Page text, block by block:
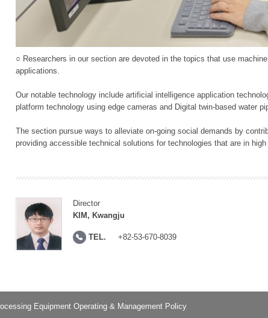
○ Researchers in our section are devoted in the topics that use
applications.
Our notable technology include artificial intelligence application
platform technology using edge cameras and Digital twin-based water
The section pursue ways to alleviate on-going social demands by
providing accessible technical solutions for technologies that are in high
Director
KIM, Kwangju
TEL. +82-53-670-8039
Equipment Operating & Management Policy